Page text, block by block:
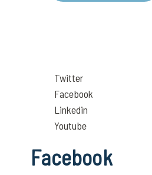
Twitter
Facebook
Linkedin
Youtube
Facebook